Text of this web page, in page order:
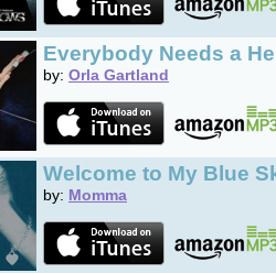
Everybody Needs a
by: Orla Gartland
Welcome to My Blue
by: Momma